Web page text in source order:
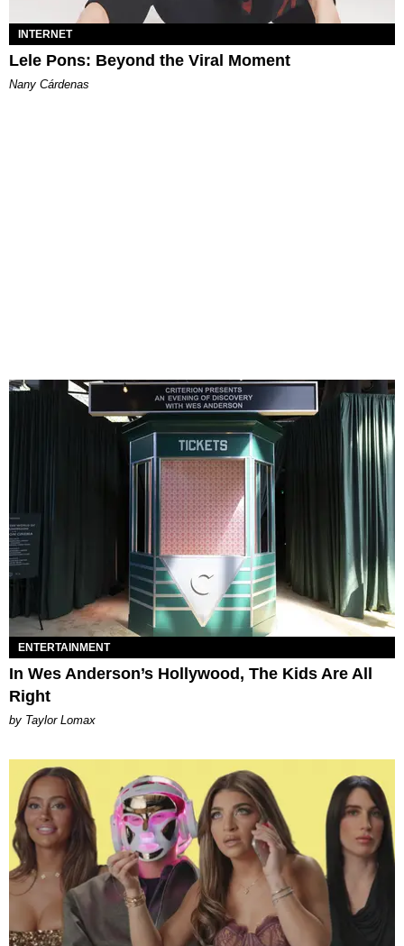
INTERNET
Lele Pons: Beyond the Viral Moment
Nany Cárdenas
ENTERTAINMENT
In Wes Anderson’s Hollywood, The Kids Are All
Right
by Taylor Lomax